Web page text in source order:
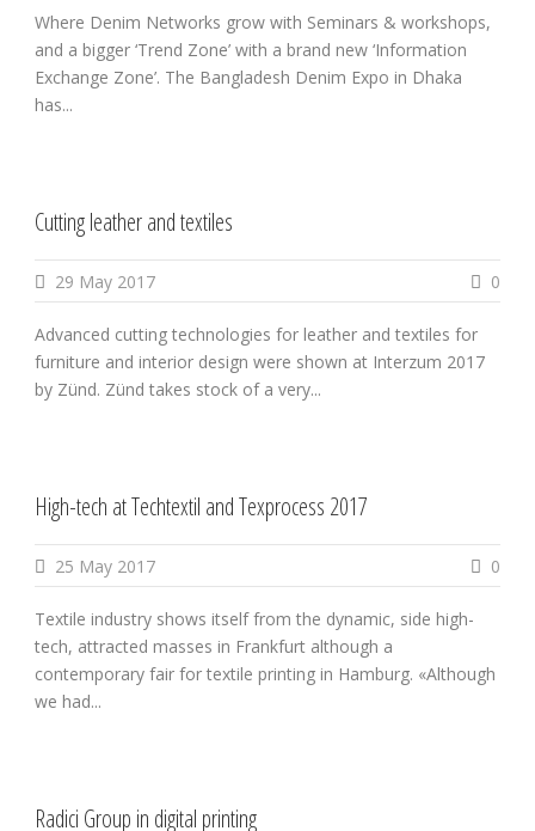
Where Denim Networks grow with Seminars & workshops,
and a bigger ‘Trend Zone’ with a brand new ‘Information
Exchange Zone’. The Bangladesh Denim Expo in Dhaka
has...
Cutting leather and textiles
29 May 2017 0
Advanced cutting technologies for leather and textiles for
furniture and interior design were shown at Interzum 2017
by Zünd. Zünd takes stock of a very...
High-tech at Techtextil and Texprocess 2017
25 May 2017 0
Textile industry shows itself from the dynamic, side high-
tech, attracted masses in Frankfurt although a
contemporary fair for textile printing in Hamburg. «Although
we had...
Radici Group in digital printing